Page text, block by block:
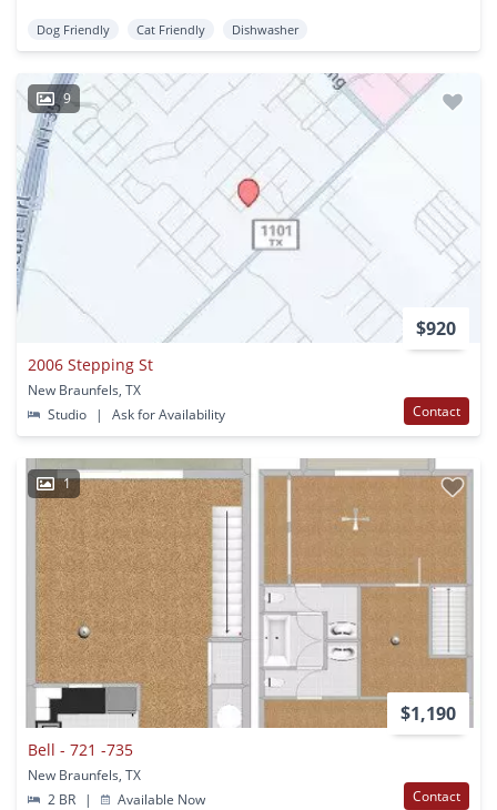
Dog Friendly Cat Friendly Dishwasher
9
$920
2006 Stepping St
New Braunfels, TX
Studio
| Ask for Availability Contact
1
$1,190
Bell - 721 -735
New Braunfels, TX
2 BR
| Available Now Contact